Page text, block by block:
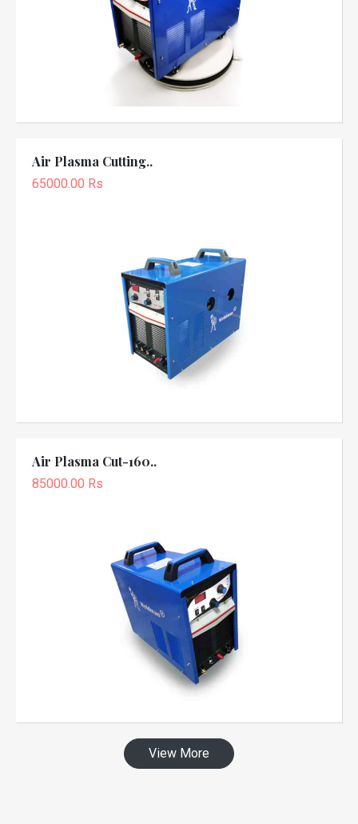
Air Plasma Cutting..
65000.00 Rs
Air Plasma Cut-160..
85000.00 Rs
View More